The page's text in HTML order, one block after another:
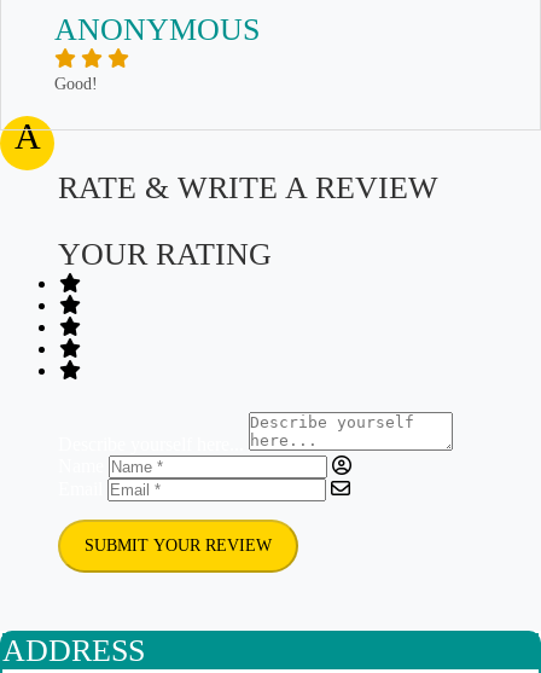
A
ANONYMOUS
Good!
RATE & WRITE A REVIEW
YOUR RATING
SUBMIT YOUR REVIEW
ADDRESS